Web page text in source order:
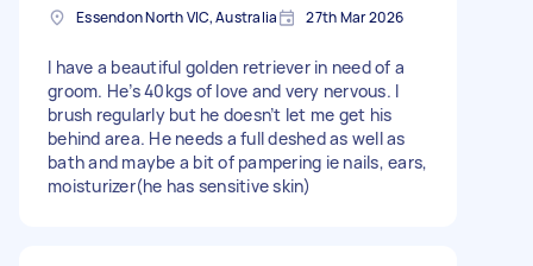
Essendon North VIC, Australia 27th Mar 2026
I have a beautiful golden retriever in need of a
groom. He’s 40kgs of love and very nervous. I
brush regularly but he doesn’t let me get his
behind area. He needs a full deshed as well as
bath and maybe a bit of pampering ie nails, ears,
moisturizer(he has sensitive skin)